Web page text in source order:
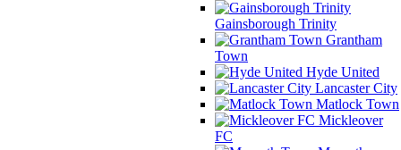
Gainsborough Trinity
Grantham
Town
Hyde United
Lancaster City
Matlock Town
Mickleover
FC